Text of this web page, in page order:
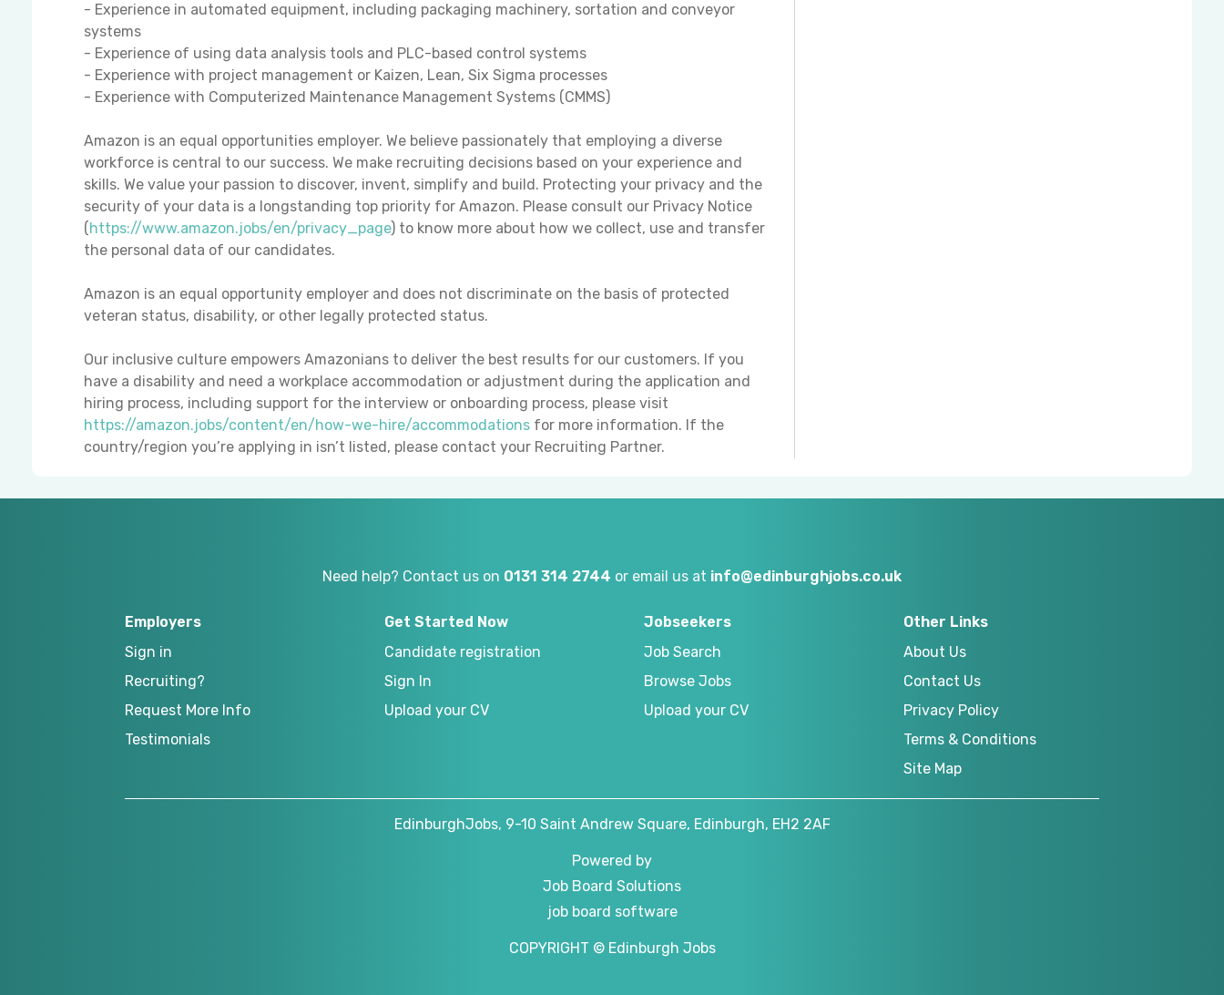
- Experience in automated equipment, including packaging machinery, sortation and conveyor
systems
- Experience of using data analysis tools and PLC-based control systems
- Experience with project management or Kaizen, Lean, Six Sigma processes
- Experience with Computerized Maintenance Management Systems (CMMS)
Amazon is an equal opportunities employer. We believe passionately that employing a diverse
workforce is central to our success. We make recruiting decisions based on your experience and
skills. We value your passion to discover, invent, simplify and build. Protecting your privacy and the
security of your data is a longstanding top priority for Amazon. Please consult our Privacy Notice
(https://www.amazon.jobs/en/privacy_page) to know more about how we collect, use and transfer
the personal data of our candidates.
Amazon is an equal opportunity employer and does not discriminate on the basis of protected
veteran status, disability, or other legally protected status.
Our inclusive culture empowers Amazonians to deliver the best results for our customers. If you
have a disability and need a workplace accommodation or adjustment during the application and
hiring process, including support for the interview or onboarding process, please visit
https://amazon.jobs/content/en/how-we-hire/accommodations for more information. If the
country/region you’re applying in isn’t listed, please contact your Recruiting Partner.
Need help? Contact us on 0131 314 2744 or email us at info@edinburghjobs.co.uk
Employers
Sign in
Recruiting?
Request More Info
Testimonials
Get Started Now
Candidate registration
Sign In
Upload your CV
Jobseekers
Job Search
Browse Jobs
Upload your CV
Other Links
About Us
Contact Us
Privacy Policy
Terms & Conditions
Site Map
EdinburghJobs, 9-10 Saint Andrew Square, Edinburgh, EH2 2AF
Powered by
Job Board Solutions
job board software
COPYRIGHT © Edinburgh Jobs